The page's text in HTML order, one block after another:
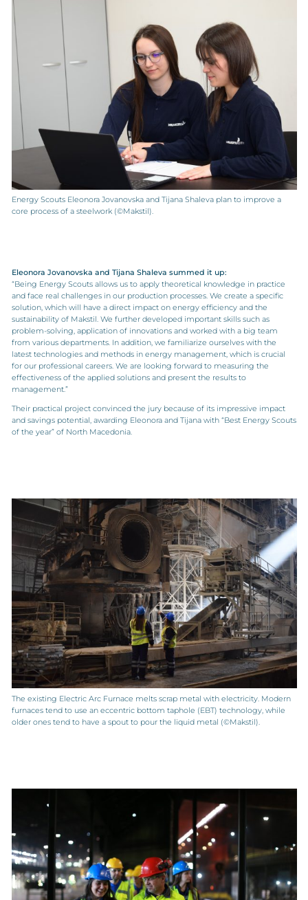
Energy Scouts Eleonora Jovanovska and Tijana Shaleva plan to improve a
core process of a steelwork (©Makstil).
Eleonora Jovanovska and Tijana Shaleva summed it up:
“Being Energy Scouts allows us to apply theoretical knowledge in practice
and face real challenges in our production processes. We create a specific
solution, which will have a direct impact on energy efficiency and the
sustainability of Makstil. We further developed important skills such as
problem-solving, application of innovations and worked with a big team
from various departments. In addition, we familiarize ourselves with the
latest technologies and methods in energy management, which is crucial
for our professional careers. We are looking forward to measuring the
effectiveness of the applied solutions and present the results to
management.”
Their practical project convinced the jury because of its impressive impact
and savings potential, awarding Eleonora and Tijana with “Best Energy Scouts
of the year” of North Macedonia.
The existing Electric Arc Furnace melts scrap metal with electricity. Modern
furnaces tend to use an eccentric bottom taphole (EBT) technology, while
older ones tend to have a spout to pour the liquid metal (©Makstil).